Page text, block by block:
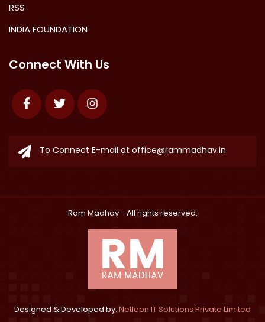
RSS
INDIA FOUNDATION
Connect With Us
FacebookTwitter Instagram
To Connect E-mail at office@rammadhav.in
Ram Madhav- All rights reserved.
Designed & Developed by: Netleon IT Solutions Private Limited